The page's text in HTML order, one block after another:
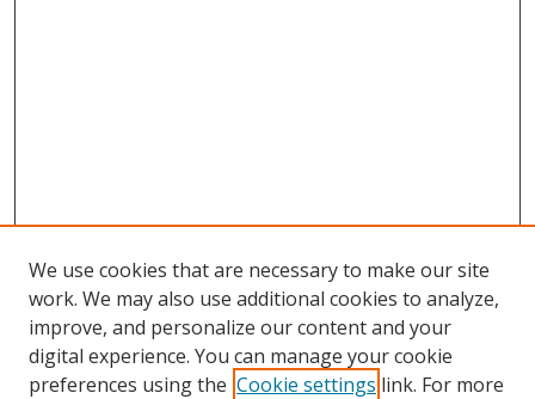
Browse
Collections
We use cookies that are necessary to make our site
work. We may also use additional cookies to analyze,
improve, and personalize our content and your
digital experience. You can manage your cookie
preferences using the Cookie settings link. For more